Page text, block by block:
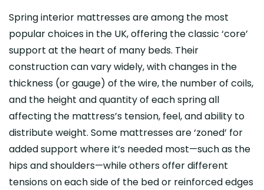
Spring interior mattresses are among the most
popular choices in the UK, offering the classic ‘core’
support at the heart of many beds. Their
construction can vary widely, with changes in the
thickness (or gauge) of the wire, the number of coils,
and the height and quantity of each spring all
affecting the mattress’s tension, feel, and ability to
distribute weight. Some mattresses are ‘zoned’ for
added support where it’s needed most—such as the
hips and shoulders—while others offer different
tensions on each side of the bed or reinforced edges